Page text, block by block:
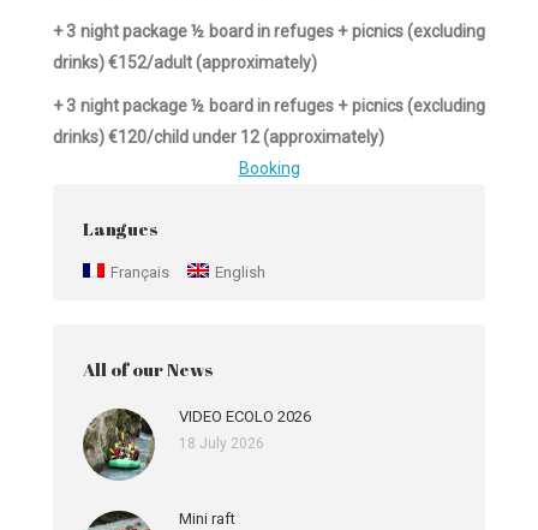
+ 3 night package ½ board in refuges + picnics (excluding
drinks) €152/adult (approximately)
+ 3 night package ½ board in refuges + picnics (excluding
drinks) €120/child under 12 (approximately)
Booking
Langues
Français English
All of our News
VIDEO ECOLO 2026
18 July 2026
Mini raft